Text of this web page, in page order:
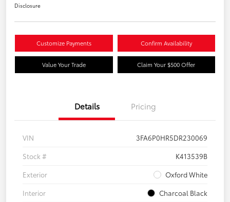
Disclosure
Customize Payments Confirm Availability
Value Your Trade Claim Your $500 Offer
Details Pricing
VIN
3FA6P0HR5DR230069
Stock #
K413539B
Exterior
Oxford White
Interior
Charcoal Black